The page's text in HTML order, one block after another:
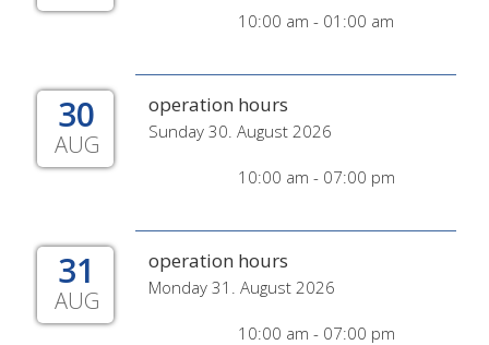
10:00 am - 01:00 am
30
AUG
operation hours
Sunday 30. August 2026
10:00 am - 07:00 pm
31
AUG
operation hours
Monday 31. August 2026
10:00 am - 07:00 pm